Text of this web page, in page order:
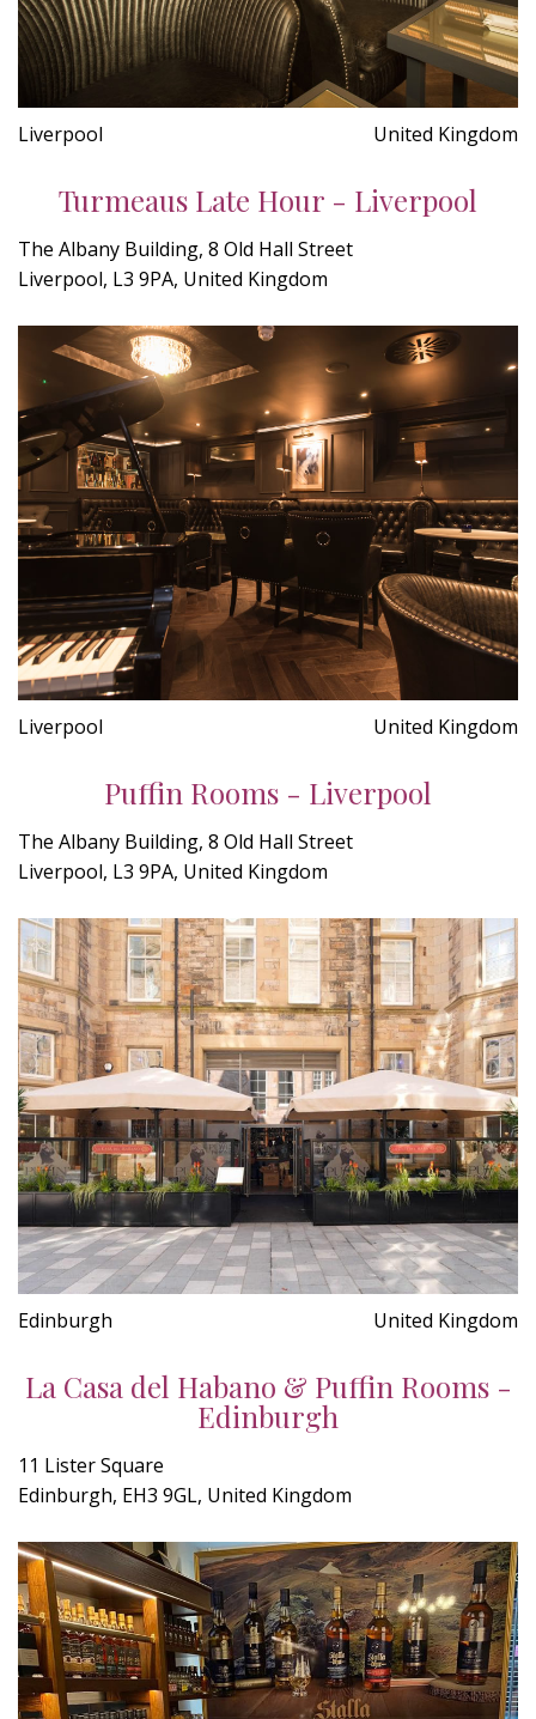
Liverpool United Kingdom
Turmeaus Late Hour - Liverpool
The Albany Building, 8 Old Hall Street
Liverpool, L3 9PA, United Kingdom
Liverpool United Kingdom
Puffin Rooms - Liverpool
The Albany Building, 8 Old Hall Street
Liverpool, L3 9PA, United Kingdom
Edinburgh United Kingdom
La Casa del Habano & Puffin Rooms -
Edinburgh
11 Lister Square
Edinburgh, EH3 9GL, United Kingdom